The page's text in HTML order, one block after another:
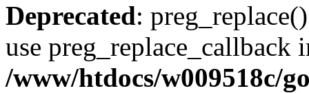
Deprecated:
use preg_replace_callback
/www/htdocs/w009518c/